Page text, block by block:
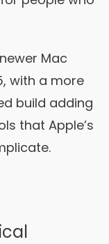
Mac
with a more
build adding
that Apple’s